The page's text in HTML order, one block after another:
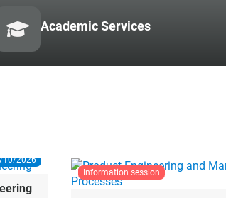
Academic Services
session